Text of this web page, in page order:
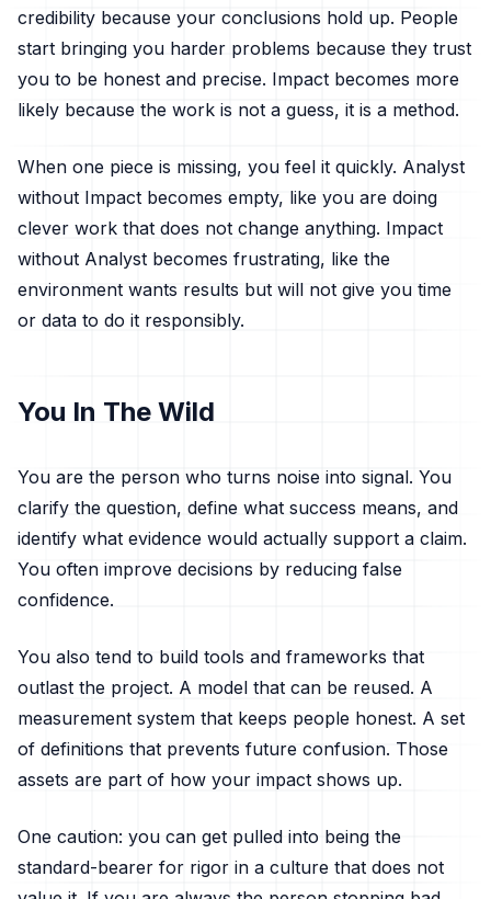
credibility because your conclusions hold up. People
start bringing you harder problems because they trust
you to be honest and precise. Impact becomes more
likely because the work is not a guess, it is a method.
When one piece is missing, you feel it quickly. Analyst
without Impact becomes empty, like you are doing
clever work that does not change anything. Impact
without Analyst becomes frustrating, like the
environment wants results but will not give you time
or data to do it responsibly.
You In The Wild
You are the person who turns noise into signal. You
clarify the question, define what success means, and
identify what evidence would actually support a claim.
You often improve decisions by reducing false
confidence.
You also tend to build tools and frameworks that
outlast the project. A model that can be reused. A
measurement system that keeps people honest. A set
of definitions that prevents future confusion. Those
assets are part of how your impact shows up.
One caution: you can get pulled into being the
standard-bearer for rigor in a culture that does not